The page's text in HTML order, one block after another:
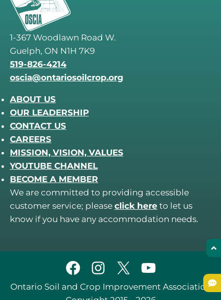
1-367 Woodlawn Road W.
Guelph, ON N1H 7K9
519-826-4214
oscia@ontariosoilcrop.org
ABOUT US
OUR LEADERSHIP
CONTACT US
CAREERS
MISSION, VISION, VALUES
YOUTUBE CHANNEL
BECOME A MEMBER
We are committed to providing accessible
customer service; please click here to let us
know if you have any accommodation needs.
Ontario Soil and Crop Improvement Association